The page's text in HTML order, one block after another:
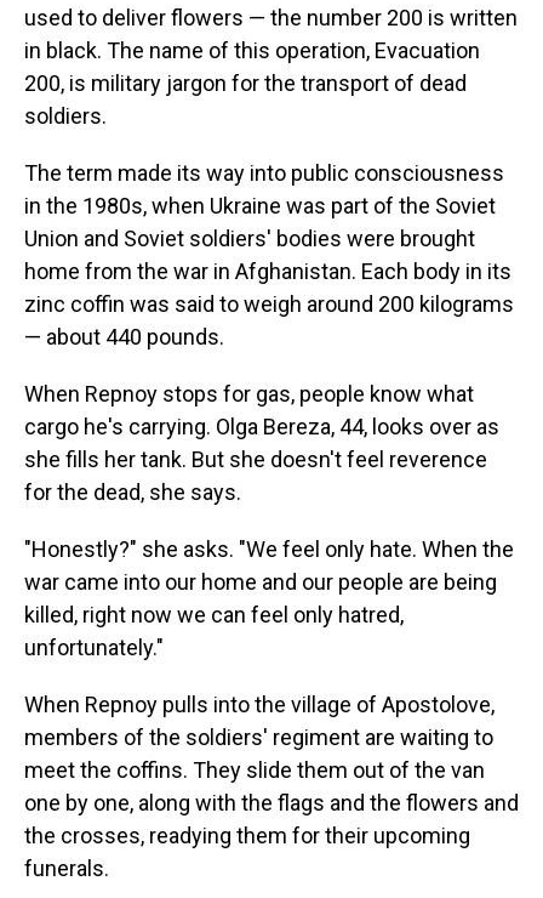
used to deliver flowers — the number 200 is written
in black. The name of this operation, Evacuation
200, is military jargon for the transport of dead
soldiers.
The term made its way into public consciousness
in the 1980s, when Ukraine was part of the Soviet
Union and Soviet soldiers' bodies were brought
home from the war in Afghanistan. Each body in its
zinc coffin was said to weigh around 200 kilograms
— about 440 pounds.
When Repnoy stops for gas, people know what
cargo he's carrying. Olga Bereza, 44, looks over as
she fills her tank. But she doesn't feel reverence
for the dead, she says.
"Honestly?" she asks. "We feel only hate. When the
war came into our home and our people are being
killed, right now we can feel only hatred,
unfortunately."
When Repnoy pulls into the village of Apostolove,
members of the soldiers' regiment are waiting to
meet the coffins. They slide them out of the van
one by one, along with the flags and the flowers and
the crosses, readying them for their upcoming
funerals.